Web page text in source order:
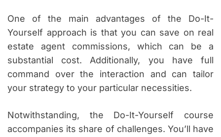
One of the main advantages of the Do-It-
Yourself approach is that you can save on real
estate agent commissions, which can be a
substantial cost. Additionally, you have full
command over the interaction and can tailor
your strategy to your particular necessities.
Notwithstanding, the Do-It-Yourself course
accompanies its share of challenges. You’ll have